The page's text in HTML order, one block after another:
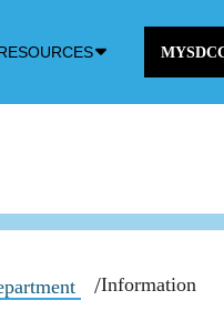
Information